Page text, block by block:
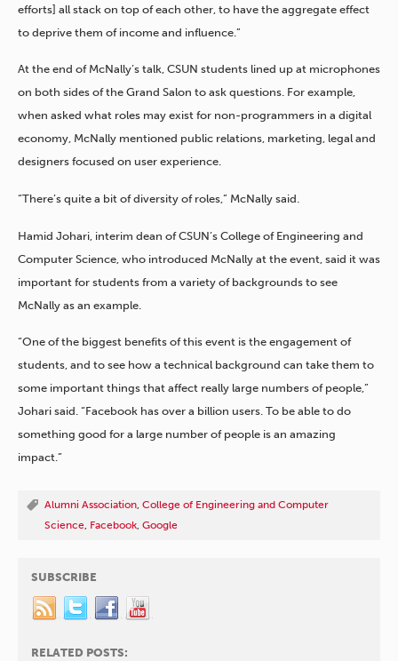
efforts] all stack on top of each other, to have the aggregate effect
to deprive them of income and influence.”
At the end of McNally’s talk, CSUN students lined up at microphones
on both sides of the Grand Salon to ask questions. For example,
when asked what roles may exist for non-programmers in a digital
economy, McNally mentioned public relations, marketing, legal and
designers focused on user experience.
“There’s quite a bit of diversity of roles,” McNally said.
Hamid Johari, interim dean of CSUN’s College of Engineering and
Computer Science, who introduced McNally at the event, said it was
important for students from a variety of backgrounds to see
McNally as an example.
“One of the biggest benefits of this event is the engagement of
students, and to see how a technical background can take them to
some important things that affect really large numbers of people,”
Johari said. “Facebook has over a billion users. To be able to do
something good for a large number of people is an amazing
impact.”
Alumni Association, College of Engineering and Computer
Science, Facebook, Google
SUBSCRIBE
RELATED POSTS: